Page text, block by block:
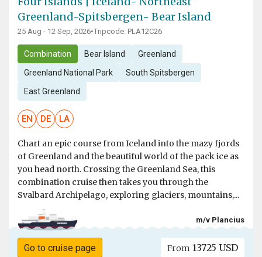
Greenland-Spitsbergen- Bear Island
25 Aug - 12 Sep, 2026•Tripcode: PLA12C26
Combination Bear Island Greenland
Greenland National Park South Spitsbergen
East Greenland
EN DE LA
Chart an epic course from Iceland into the mazy fjords
of Greenland and the beautiful world of the pack ice as
you head north. Crossing the Greenland Sea, this
combination cruise then takes you through the
Svalbard Archipelago, exploring glaciers, mountains,...
m/v Plancius
Go to cruise page From 13725 USD